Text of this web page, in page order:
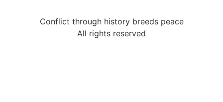
Conflict through history breeds peace
All rights reserved